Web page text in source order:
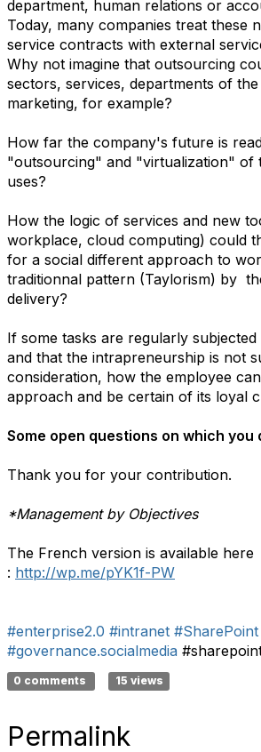
department, human relations or
Today, many companies treat these
service contracts with external
Why not imagine that outsourcing
sectors, services, departments of
marketing, for example?
How far the company's future is
"outsourcing" and "virtualization" of
uses?
How the logic of services and new
workplace, cloud computing) could
for a social different approach to
traditionnal pattern (Taylorism) by
delivery?
If some tasks are regularly
and that the intrapreneurship is not
consideration, how the employee
approach and be certain of its loyal
Some open questions on which
Thank you for your contribution.
*Management by Objectives
The French version is available here
: http://wp.me/pYK1f-PW
#enterprise2.0 #intranet #SharePoint
#governance.socialmedia
0 comments 15 views
Permalink